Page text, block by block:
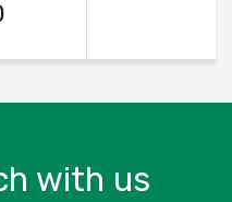
with us